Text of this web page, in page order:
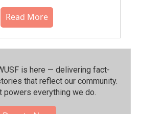
Read More
is here — delivering fact-
that reflect our community.⁠
powers everything we do.